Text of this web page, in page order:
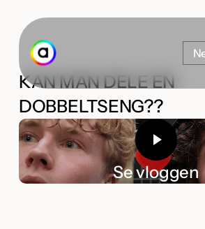
main
content
KAN MAN DELE EN
DOBBELTSENG??
Se vloggen